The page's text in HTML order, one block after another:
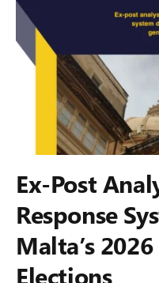
Ex-Post
Response
Malta’s
Elections